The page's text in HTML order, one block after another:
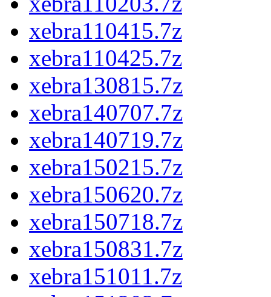
xebra110415.7z
xebra110425.7z
xebra130815.7z
xebra140707.7z
xebra140719.7z
xebra150215.7z
xebra150620.7z
xebra150718.7z
xebra150831.7z
xebra151011.7z